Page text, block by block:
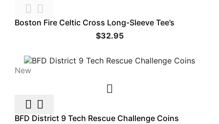
 
Boston Fire Celtic Cross Long-Sleeve Tee’s
$32.95
New



BFD District 9 Tech Rescue Challenge Coins